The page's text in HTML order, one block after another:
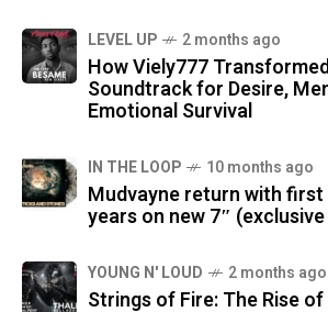
LEVEL UP 2 months ago
How Viely777
Soundtrack for Desire,
Emotional Survival
IN THE LOOP 10 months ago
Mudvayne return with first
years on new 7″
YOUNG N' LOUD 2 months ago
Strings of Fire: The Rise